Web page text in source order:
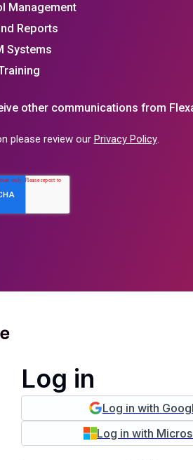
Management
Reports
Systems
other communications from
please review our Privacy Policy.